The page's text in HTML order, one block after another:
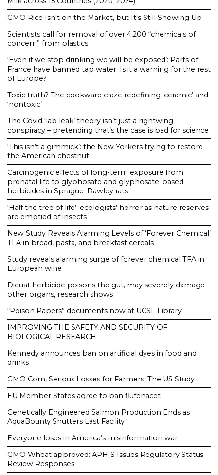
GMO Rice Isn't on the Market, but It's Still Showing Up
Scientists call for removal of over 4,200 “chemicals of
concern” from plastics
‘Even if we stop drinking we will be exposed’: Parts of
France have banned tap water. Is it a warning for the rest
of Europe?
Toxic truth? The cookware craze redefining ‘ceramic’ and
‘nontoxic’
The Covid ‘lab leak’ theory isn’t just a rightwing
conspiracy – pretending that’s the case is bad for science
‘This isn’t a gimmick’: the New Yorkers trying to restore
the American chestnut
Carcinogenic effects of long-term exposure from
prenatal life to glyphosate and glyphosate-based
herbicides in Sprague–Dawley rats
‘Half the tree of life’: ecologists’ horror as nature reserves
are emptied of insects
New Study Reveals Alarming Levels of ‘Forever Chemical’
TFA in bread, pasta, and breakfast cereals
Study reveals alarming surge of forever chemical TFA in
European wine
Diquat herbicide poisons the gut, may severely damage
other organs, research shows
“Poison Papers” documents now at UCSF Library
IMPROVING THE SAFETY AND SECURITY OF
BIOLOGICAL RESEARCH
Kennedy announces ban on artificial dyes in food and
drinks
GMO Corn, Serious Losses for Farmers. The US Study
EU Member States agree to ban flufenacet
Genetically Engineered Salmon Production Ends as
AquaBounty Shutters Last Facility
Everyone loses in America’s misinformation war
GMO Wheat approved: APHIS Issues Regulatory Status
Review Responses